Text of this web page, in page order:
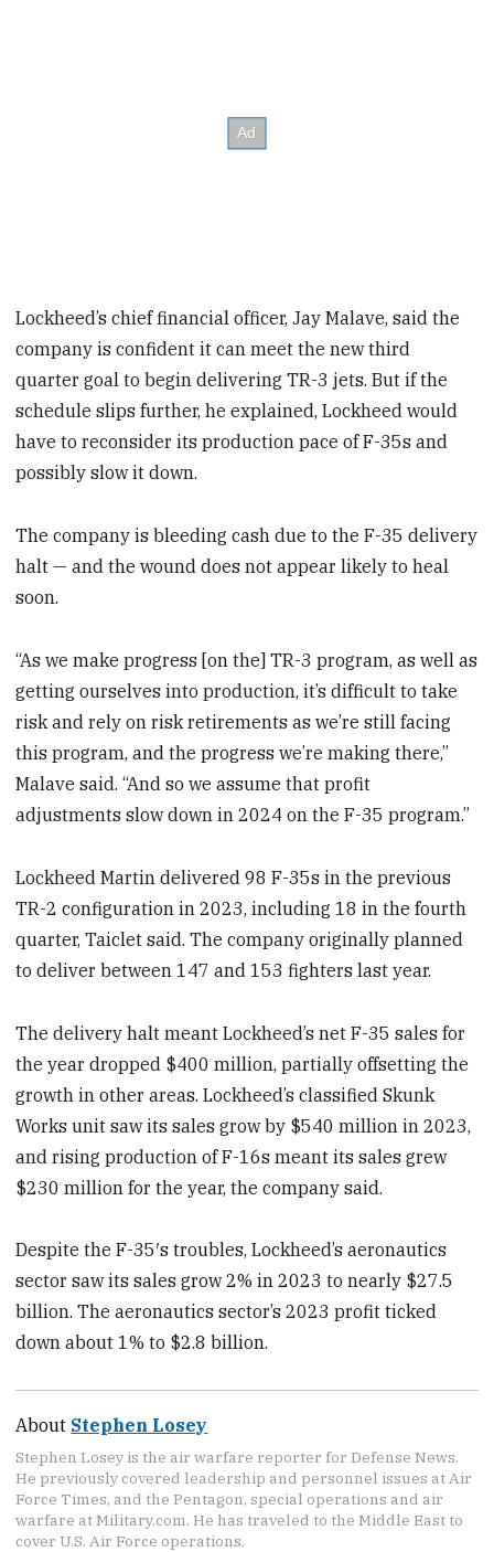
Lockheed’s chief financial officer, Jay Malave, said the
company is confident it can meet the new third
quarter goal to begin delivering TR-3 jets. But if the
schedule slips further, he explained, Lockheed would
have to reconsider its production pace of F-35s and
possibly slow it down.
The company is bleeding cash due to the F-35 delivery
halt — and the wound does not appear likely to heal
soon.
“As we make progress [on the] TR-3 program, as well as
getting ourselves into production, it’s difficult to take
risk and rely on risk retirements as we’re still facing
this program, and the progress we’re making there,”
Malave said. “And so we assume that profit
adjustments slow down in 2024 on the F-35 program.”
Lockheed Martin delivered 98 F-35s in the previous
TR-2 configuration in 2023, including 18 in the fourth
quarter, Taiclet said. The company originally planned
to deliver between 147 and 153 fighters last year.
The delivery halt meant Lockheed’s net F-35 sales for
the year dropped $400 million, partially offsetting the
growth in other areas. Lockheed’s classified Skunk
Works unit saw its sales grow by $540 million in 2023,
and rising production of F-16s meant its sales grew
$230 million for the year, the company said.
Despite the F-35′s troubles, Lockheed’s aeronautics
sector saw its sales grow 2% in 2023 to nearly $27.5
billion. The aeronautics sector’s 2023 profit ticked
down about 1% to $2.8 billion.
About Stephen Losey
Stephen Losey is the air warfare reporter for Defense News.
He previously covered leadership and personnel issues at Air
Force Times, and the Pentagon, special operations and air
warfare at Military.com. He has traveled to the Middle East to
cover U.S. Air Force operations.